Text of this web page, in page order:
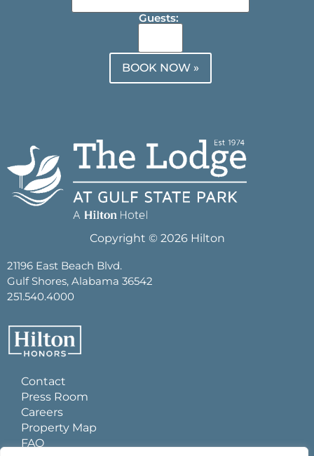
Guests:
BOOK NOW »
Copyright © 2026 Hilton
21196 East Beach Blvd.
Gulf Shores, Alabama 36542
251.540.4000
Contact
Press Room
Careers
Property Map
FAQ